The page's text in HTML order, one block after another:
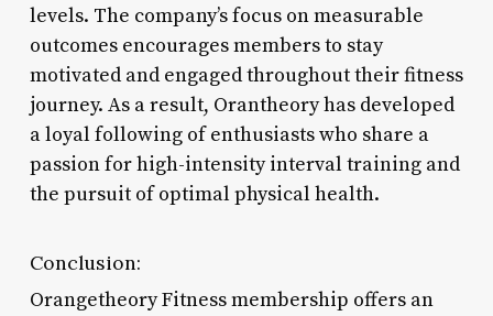
levels. The company’s focus on measurable
outcomes encourages members to stay
motivated and engaged throughout their fitness
journey. As a result, Orantheory has developed
a loyal following of enthusiasts who share a
passion for high-intensity interval training and
the pursuit of optimal physical health.
Conclusion:
Orangetheory Fitness membership offers an